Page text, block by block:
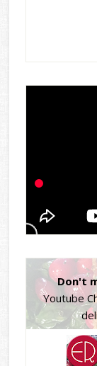
Don't
Youtube